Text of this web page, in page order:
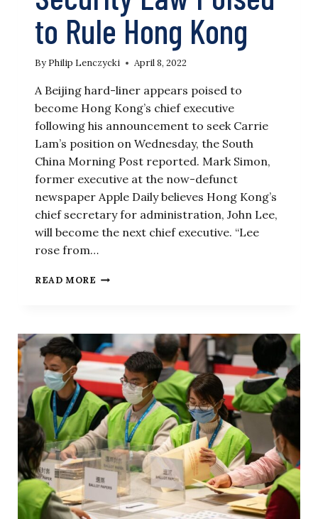
to Rule Hong Kong
By Philip Lenczycki April 8, 2022
A Beijing hard-liner appears poised to
become Hong Kong’s chief executive
following his announcement to seek Carrie
Lam’s position on Wednesday, the South
China Morning Post reported. Mark Simon,
former executive at the now-defunct
newspaper Apple Daily believes Hong Kong’s
chief secretary for administration, John Lee,
will become the next chief executive. “Lee
rose from…
READ MORE ENFORCER
NATIONAL
SECURITY
LAW
POISED
TO
RULE
HONG
KONG